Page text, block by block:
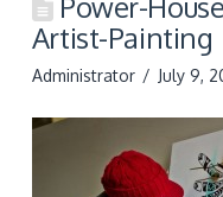
Power-
Artist-Painting
Administrator July 9,